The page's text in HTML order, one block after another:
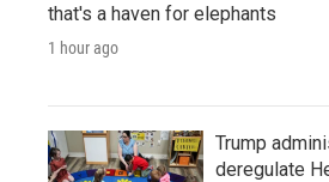
that's a haven for elephants
1 hour ago
Trump
deregulate